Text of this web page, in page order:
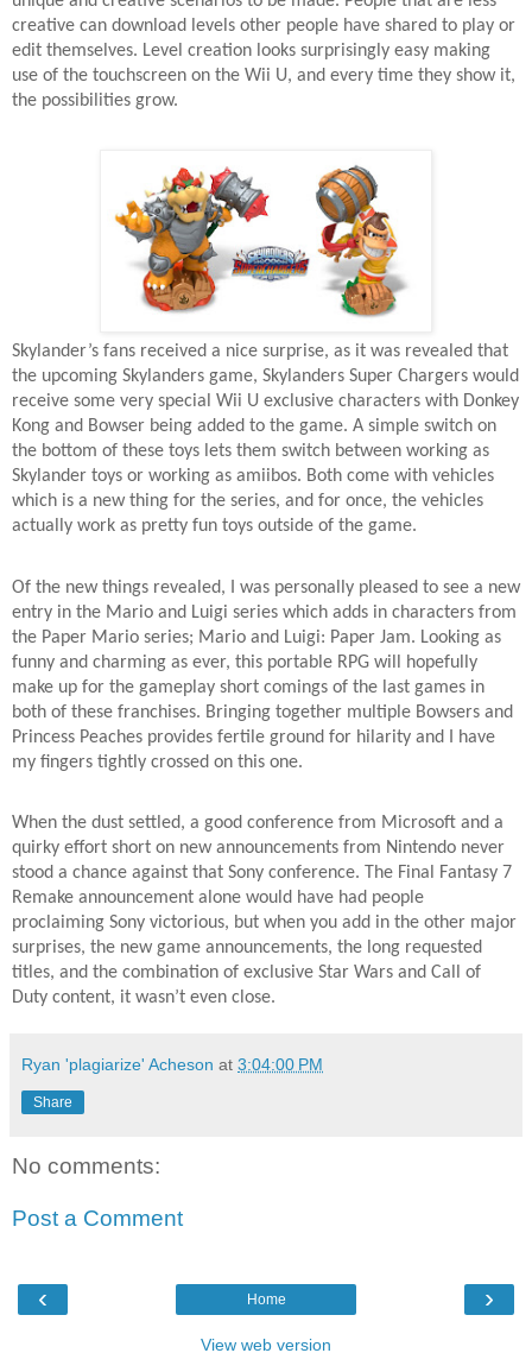
creative can download levels other people have shared to play or
edit themselves. Level creation looks surprisingly easy making
use of the touchscreen on the Wii U, and every time they show it,
the possibilities grow.
Skylander’s fans received a nice surprise, as it was revealed that
the upcoming Skylanders game, Skylanders Super Chargers would
receive some very special Wii U exclusive characters with Donkey
Kong and Bowser being added to the game. A simple switch on
the bottom of these toys lets them switch between working as
Skylander toys or working as amiibos. Both come with vehicles
which is a new thing for the series, and for once, the vehicles
actually work as pretty fun toys outside of the game.
Of the new things revealed, I was personally pleased to see a new
entry in the Mario and Luigi series which adds in characters from
the Paper Mario series; Mario and Luigi: Paper Jam. Looking as
funny and charming as ever, this portable RPG will hopefully
make up for the gameplay short comings of the last games in
both of these franchises. Bringing together multiple Bowsers and
Princess Peaches provides fertile ground for hilarity and I have
my fingers tightly crossed on this one.
When the dust settled, a good conference from Microsoft and a
quirky effort short on new announcements from Nintendo never
stood a chance against that Sony conference. The Final Fantasy 7
Remake announcement alone would have had people
proclaiming Sony victorious, but when you add in the other major
surprises, the new game announcements, the long requested
titles, and the combination of exclusive Star Wars and Call of
Duty content, it wasn’t even close.
Ryan 'plagiarize' Acheson at 3:04:00 PM
Share
No comments:
Post a Comment
‹ ›
Home
View web version